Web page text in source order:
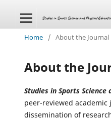
Home / About the Journal
About the
Studies in Sports Science
peer-reviewed
dissemination of